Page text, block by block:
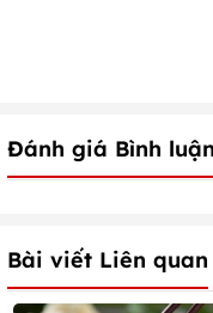
Đánh giá Bình luận
Bài viết Liên quan